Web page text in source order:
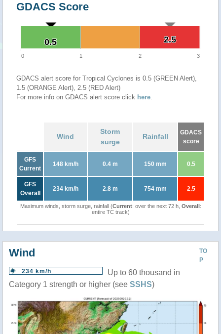
GDACS Score
2.5
2.5
0.5
0.5
0 1 2 3
GDACS alert score for Tropical Cyclones is 0.5 (GREEN Alert),
1.5 (ORANGE Alert), 2.5 (RED Alert)
For more info on GDACS alert score click here.
Wind
Storm
surge
Rainfall
GDACS
score
GFS
Current
148 km/h 0.4 m 150 mm 0.5
GFS
Overall
234 km/h 2.8 m 754 mm 2.5
Maximum winds, storm surge, rainfall (Current: over the next 72 h, Overall:
entire TC track)
TO
P
Wind
234 km/h
Up to 60 thousand in
Category 1 strength or higher (see SSHS)